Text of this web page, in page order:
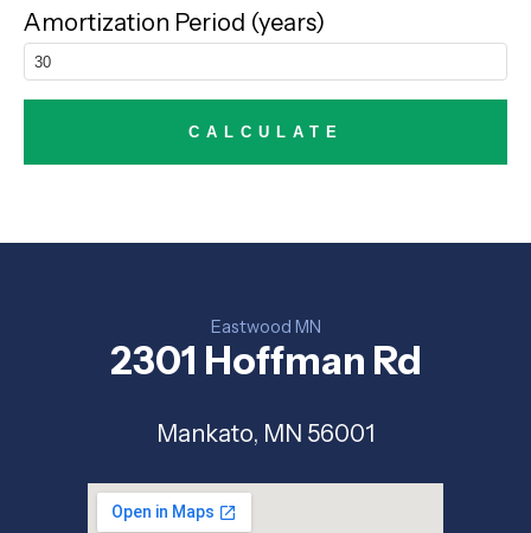
Amortization Period (years)
Eastwood MN
2301 Hoffman Rd
Mankato, MN 56001